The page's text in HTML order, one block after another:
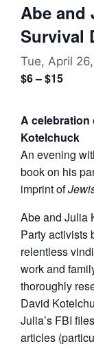
Abe and
Survival
Tue, April
$6 – $15
A celebration
Kotelchuck
An evening
book on his
imprint of
Abe and Julia
Party activists
relentless
work and
thoroughly
David
Julia’s FBI
articles